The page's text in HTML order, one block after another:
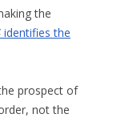
the
identifies the
prospect of
not the